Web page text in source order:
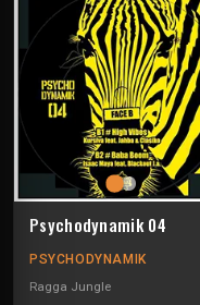
Psychodynamik 04
PSYCHODYNAMIK
Ragga Jungle